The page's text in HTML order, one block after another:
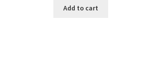
Add to cart